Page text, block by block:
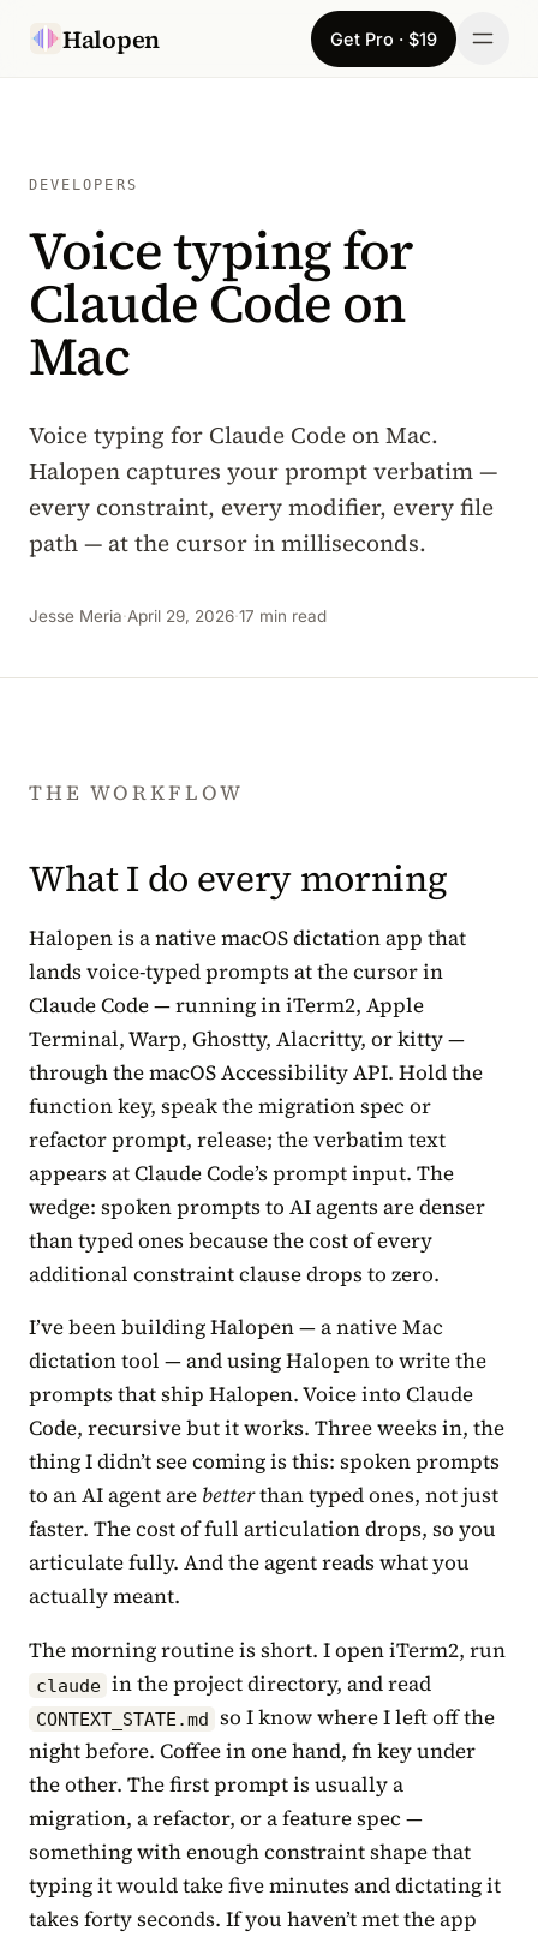
Halopen Get Pro · $19
For
Learn
Pricing
Download
Sign in
DEVELOPERS
Voice typing for
Claude Code on
Mac
Voice typing for Claude Code on Mac.
Halopen captures your prompt verbatim —
every constraint, every modifier, every file
path — at the cursor in milliseconds.
Jesse Meria·April 29, 2026·17 min read
THE WORKFLOW
What I do every morning
Halopen is a native macOS dictation app that
lands voice-typed prompts at the cursor in
Claude Code — running in iTerm2, Apple
Terminal, Warp, Ghostty, Alacritty, or kitty —
through the macOS Accessibility API. Hold the
function key, speak the migration spec or
refactor prompt, release; the verbatim text
appears at Claude Code’s prompt input. The
wedge: spoken prompts to AI agents are denser
than typed ones because the cost of every
additional constraint clause drops to zero.
I’ve been building Halopen — a native Mac
dictation tool — and using Halopen to write the
prompts that ship Halopen. Voice into Claude
Code, recursive but it works. Three weeks in, the
thing I didn’t see coming is this: spoken prompts
to an AI agent are betterthan typed ones, not just
faster. The cost of full articulation drops, so you
articulate fully. And the agent reads what you
actually meant.
The morning routine is short. I open iTerm2, run
claude in the project directory, and read
CONTEXT_STATE.md so I know where I left off the
night before. Coffee in one hand, fn key under
the other. The first prompt is usually a
migration, a refactor, or a feature spec —
something with enough constraint shape that
typing it would take five minutes and dictating it
takes forty seconds. If you haven’t met the app